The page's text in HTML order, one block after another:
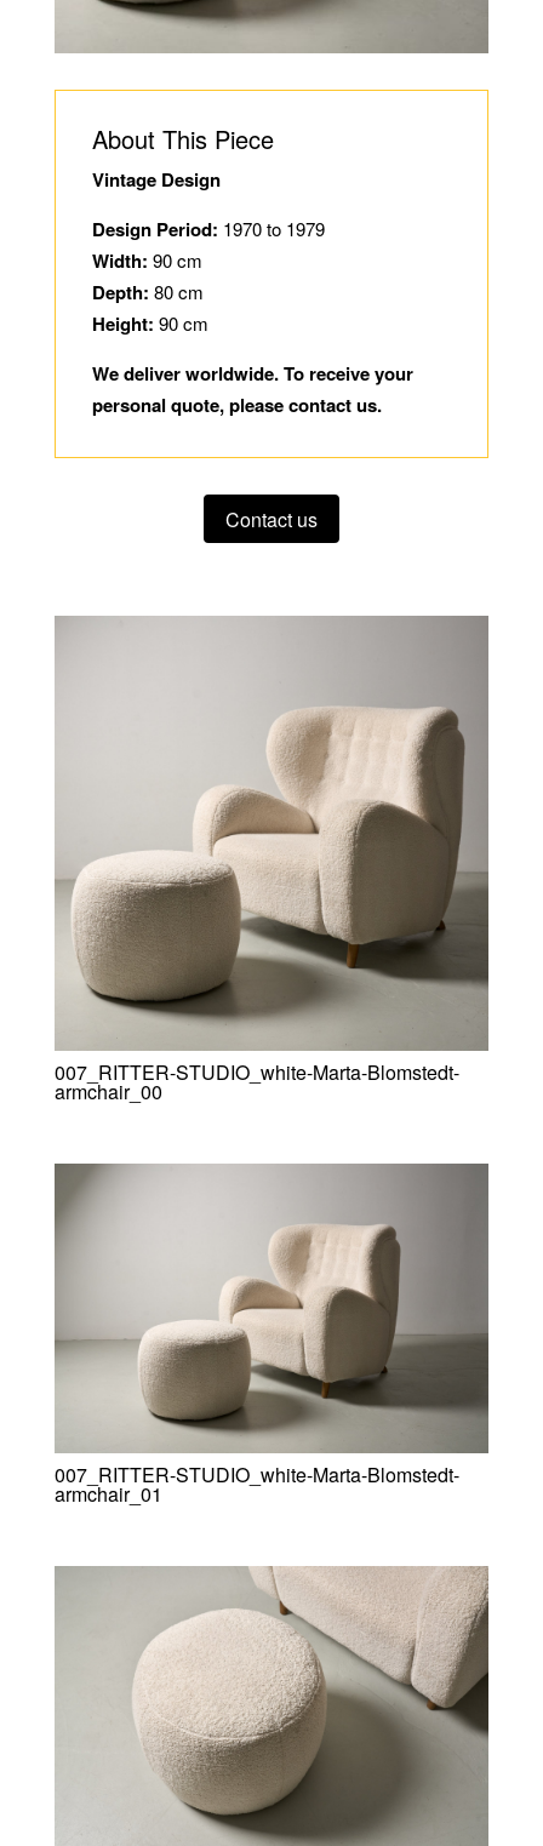
About This Piece
Vintage Design
Design Period: 1970 to 1979
Width: 90 cm
Depth: 80 cm
Height: 90 cm
We deliver worldwide. To receive your
personal quote, please contact us.
Contact us
007_RITTER-STUDIO_white-Marta-Blomstedt-
armchair_00
007_RITTER-STUDIO_white-Marta-Blomstedt-
armchair_01